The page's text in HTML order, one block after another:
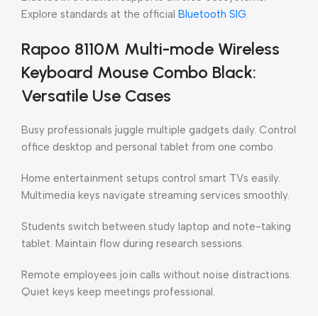
Explore standards at the official Bluetooth SIG.
Rapoo 8110M Multi-mode Wireless
Keyboard Mouse Combo Black:
Versatile Use Cases
Busy professionals juggle multiple gadgets daily. Control
office desktop and personal tablet from one combo.
Home entertainment setups control smart TVs easily.
Multimedia keys navigate streaming services smoothly.
Students switch between study laptop and note-taking
tablet. Maintain flow during research sessions.
Remote employees join calls without noise distractions.
Quiet keys keep meetings professional.